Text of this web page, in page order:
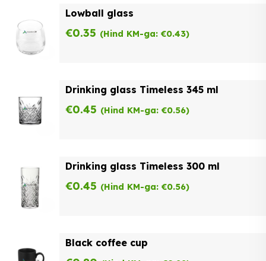
Lowball glass
€0.35 (Hind KM-ga: €0.43)
Drinking glass Timeless 345 ml
€0.45 (Hind KM-ga: €0.56)
Drinking glass Timeless 300 ml
€0.45 (Hind KM-ga: €0.56)
Black coffee cup